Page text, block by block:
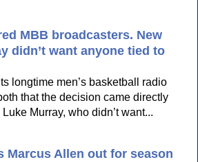
MBB broadcasters. New
didn’t want anyone tied to
longtime men’s basketball radio
that the decision came directly
Murray, who didn’t want...
Marcus Allen out for season